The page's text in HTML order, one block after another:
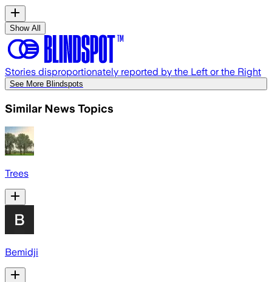
Show All
Stories disproportionately reported by the Left or the Right
See More Blindspots
Similar News Topics
Trees
Bemidji